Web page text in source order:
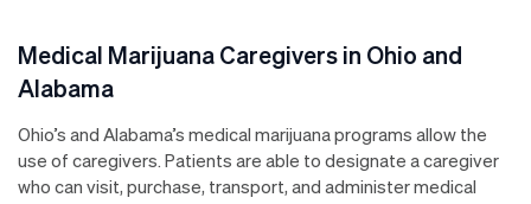
Medical Marijuana Caregivers in Ohio and
Alabama
Ohio’s and Alabama’s medical marijuana programs allow the
use of caregivers. Patients are able to designate a caregiver
who can visit, purchase, transport, and administer medical